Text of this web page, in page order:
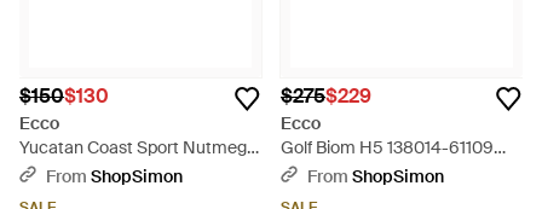
$150$130
Ecco
Yucatan Coast Sport Nutmeg
Nubuck Leather Hiking Sandal
From ShopSimon
$275$229
Ecco
Golf Biom H5 138014-61109
Sneaker Leather Golf Shoe
From ShopSimon